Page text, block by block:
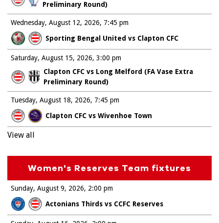
Preliminary Round)
Wednesday, August 12, 2026
Sporting Bengal United vs Clapton CFC
7:45 pm
Saturday, August 15, 2026
Clapton CFC vs Long Melford (FA Vase Extra
Preliminary Round)
3:00 pm
Tuesday, August 18, 2026
Clapton CFC vs Wivenhoe Town
7:45 pm
View all
Women's Reserves Team fixtures
Sunday, August 9, 2026
Actonians Thirds vs CCFC Reserves
2:00 pm